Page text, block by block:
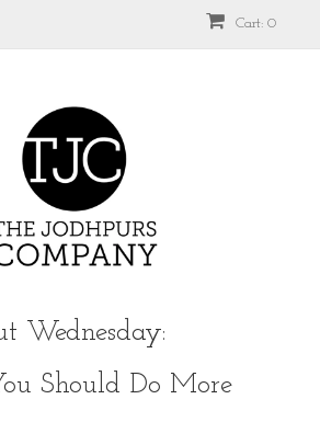
Cart: 0
Wednesday:
Should Do More